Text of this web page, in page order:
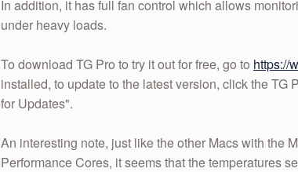
In addition, it has full fan control which allows
under heavy loads.
To download TG Pro to try it out for free, go to https://
installed, to update to the latest version, click the
for Updates".
An interesting note, just like the other Macs with the
Performance Cores, it seems that the temperatures